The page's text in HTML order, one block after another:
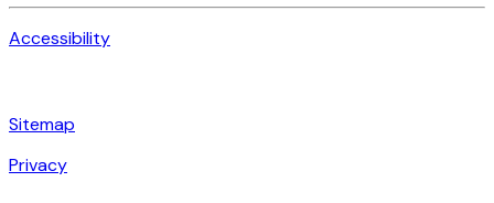
Accessibility
Sitemap
Privacy